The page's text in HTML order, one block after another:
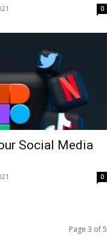
0
Social Media
0
Page 3 of 5